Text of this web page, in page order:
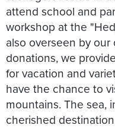
attend school and
workshop at the
also overseen by
donations, we
for vacation and
have the chance to
mountains. The sea,
cherished